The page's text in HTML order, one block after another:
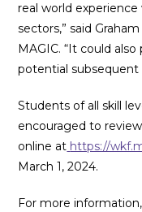
real world
sectors,” said
MAGIC. “It could
potential subsequent
Students of all skill
encouraged to
online at https://
March 1, 2024.
For more